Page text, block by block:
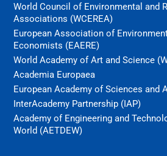
World Council of Environmental and
Associations (WCEREA)
European Association of
Economists (EAERE)
World Academy of Art and Science
Academia Europaea
European Academy of Sciences and
InterAcademy Partnership (IAP)
Academy of Engineering and
World (AETDEW)